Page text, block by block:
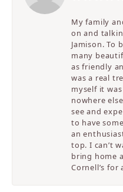
My family
on and
Jamison. To
many
as friendly
was a real
myself it
nowhere
see and
to have
an
top. I can’t
bring home
Cornell’s for